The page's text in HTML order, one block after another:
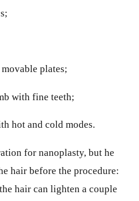
plates;
with fine teeth;
hot and cold modes.
for nanoplasty, but he
hair before the procedure:
hair can lighten a couple